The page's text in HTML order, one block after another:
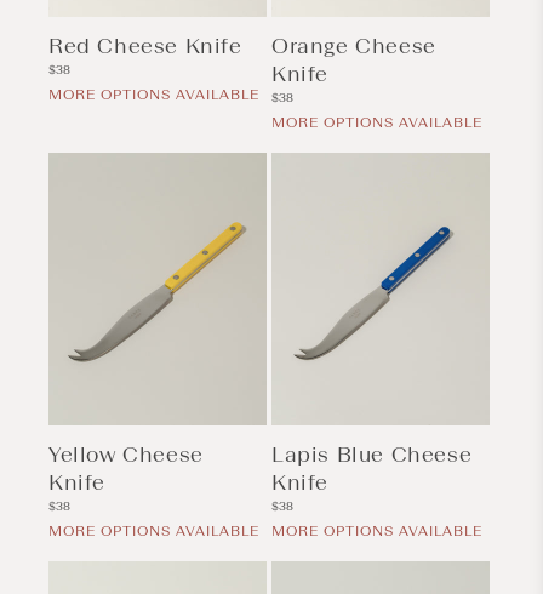
Red Cheese Knife
Regular
price
$38
MORE OPTIONS AVAILABLE
Orange Cheese
Knife
Regular
price
$38
MORE OPTIONS AVAILABLE
Yellow Cheese
Knife
Regular
price
$38
MORE OPTIONS AVAILABLE
Lapis Blue Cheese
Knife
Regular
price
$38
MORE OPTIONS AVAILABLE